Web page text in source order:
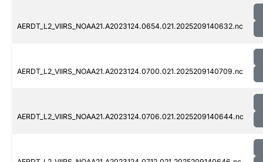
AERDT_L2_VIIRS_NOAA21.A2023124.0654.021.2025209140632.nc
AERDT_L2_VIIRS_NOAA21.A2023124.0700.021.2025209140709.nc
AERDT_L2_VIIRS_NOAA21.A2023124.0706.021.2025209140644.nc